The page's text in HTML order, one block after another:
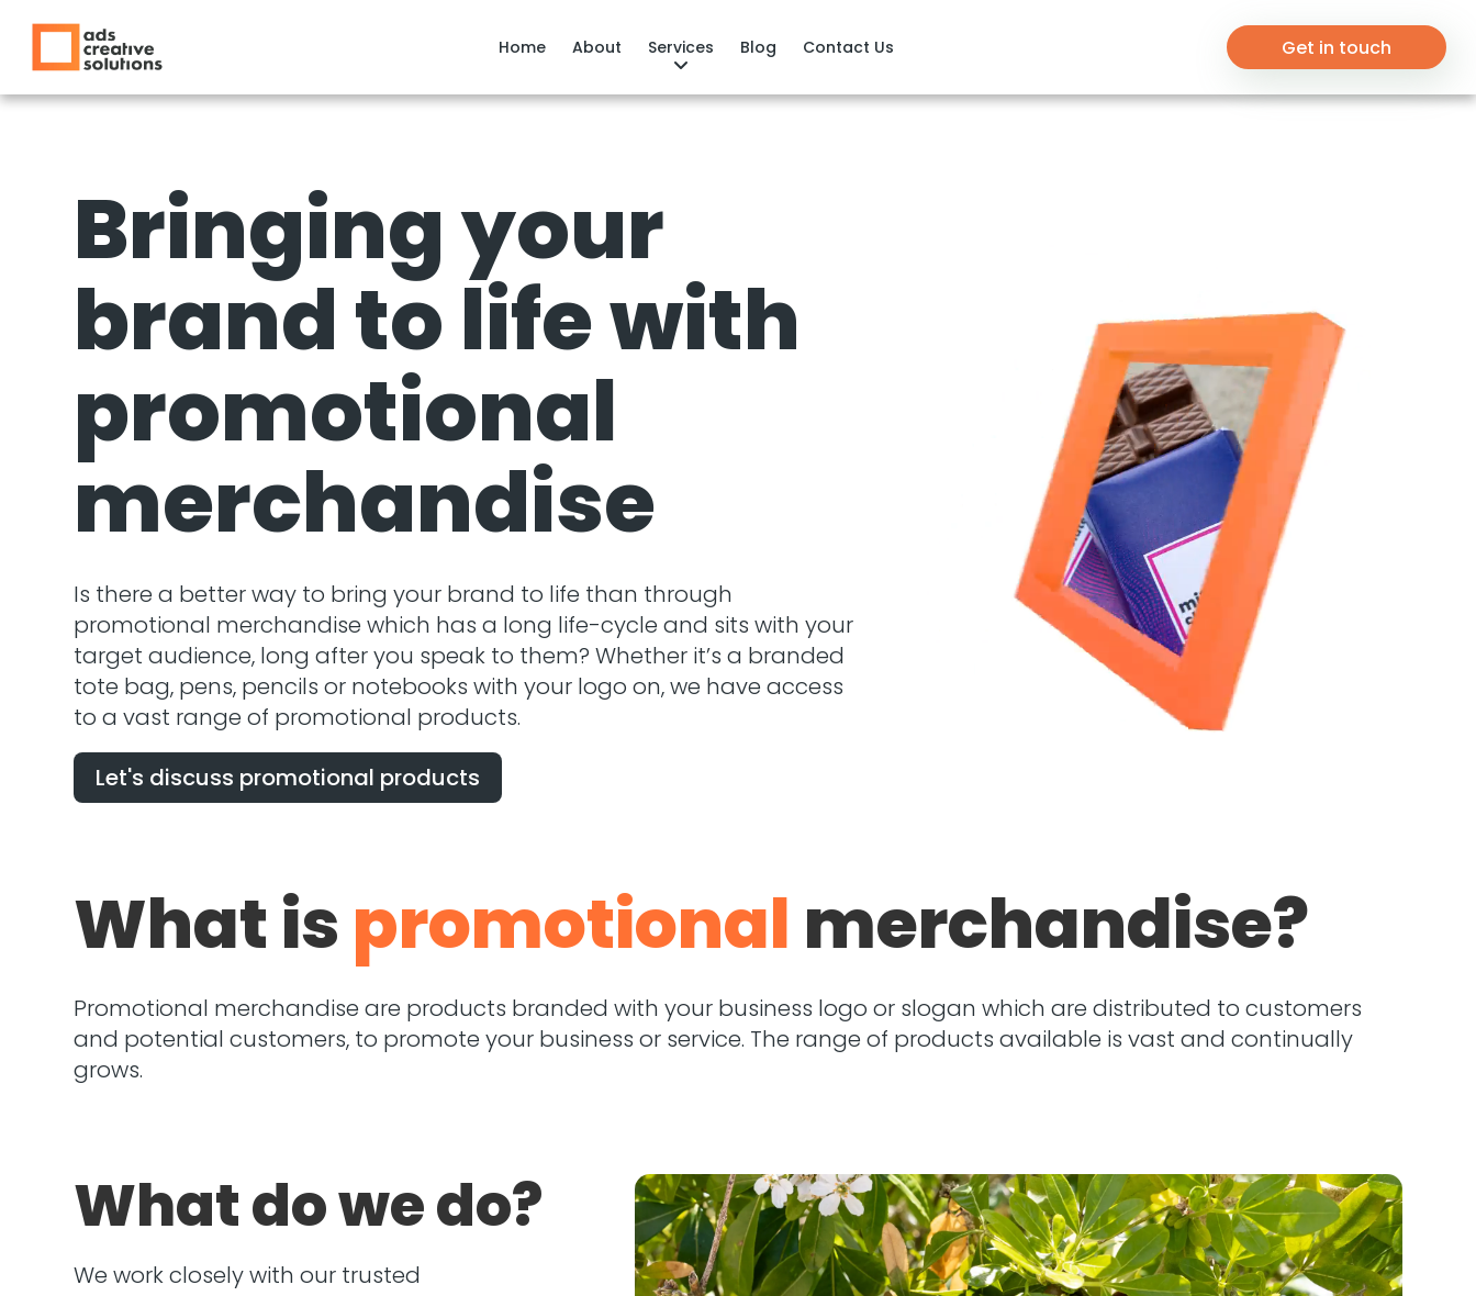
Home About Services Blog Contact Us Get in touch
Bringing your
brand to life with
promotional
merchandise
Is there a better way to bring your brand to life than through
promotional merchandise which has a long life-cycle and sits with your
target audience, long after you speak to them? Whether it’s a branded
tote bag, pens, pencils or notebooks with your logo on, we have access
to a vast range of promotional products.
Let's discuss promotional products
What ispromotional merchandise?
Promotional merchandise are products branded with your business logo or slogan which are distributed to customers
and potential customers, to promote your business or service. The range of products available is vast and continually
grows.
What do we do?
We work closely with our trusted